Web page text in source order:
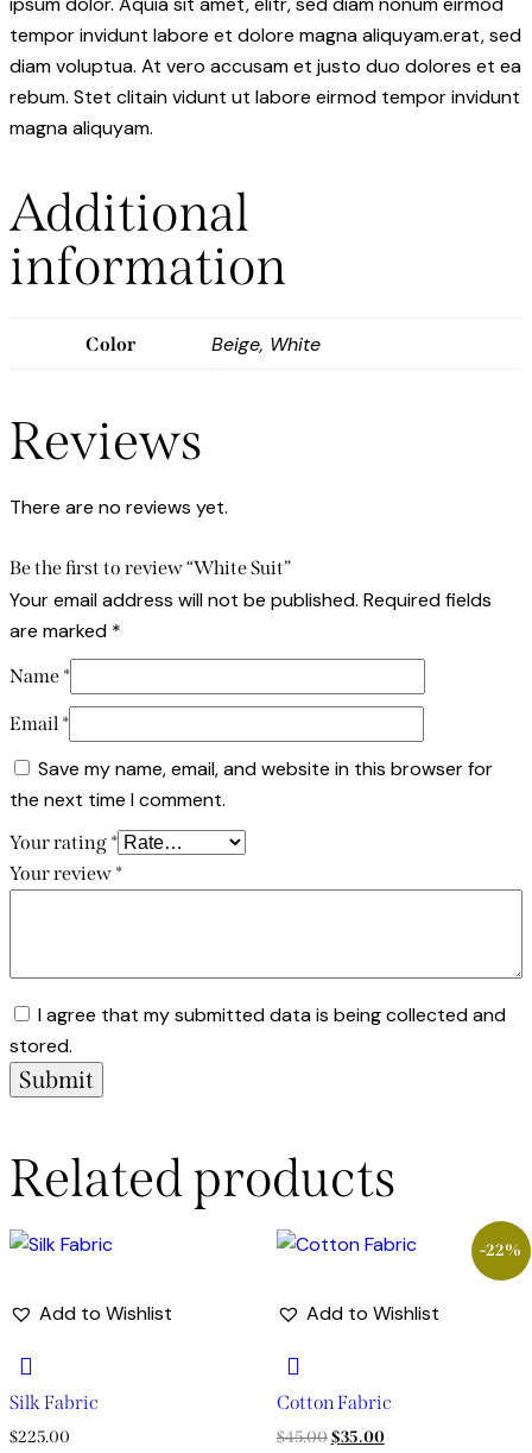
tempor invidunt labore et dolore magna aliquyam.erat, sed
diam voluptua. At vero accusam et justo duo dolores et ea
rebum. Stet clitain vidunt ut labore eirmod tempor invidunt
magna aliquyam.
Additional
information
Color Beige, White
Reviews
There are no reviews yet.
Be the first to review “White Suit”
Your email address will not be published. Required fields
are marked *
Name *
Email *
Save my name, email, and website in this browser for
the next time I comment.
Your rating *
Your review *
I agree that my submitted data is being collected and
stored.
Related products
Add to Wishlist
Silk Fabric
$225.00
-22%
Add to Wishlist
Cotton Fabric
$45.00$35.00